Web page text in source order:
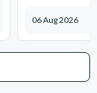
06 Aug 2026